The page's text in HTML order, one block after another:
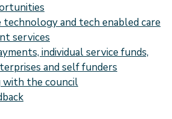
technology and tech enabled care
services
individual service funds,
and self funders
with the council